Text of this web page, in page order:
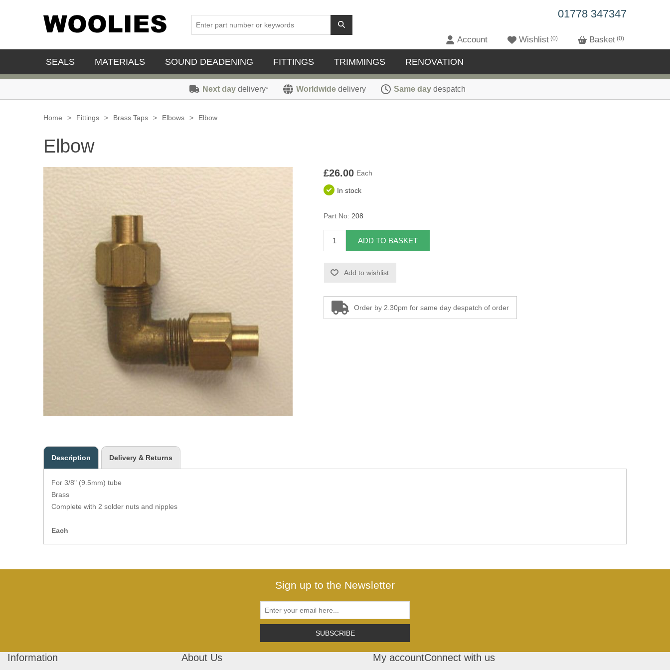
01778 347347
Account Wishlist 0 Basket 0
SEALS MATERIALS SOUND DEADENING FITTINGS TRIMMINGS RENOVATION
Next day delivery* Worldwide delivery Same day despatch
Home > Fittings > Brass Taps > Elbows > Elbow
Elbow
£26.00 Each
In stock
Part No: 208
ADD TO BASKET
Add to wishlist
Order by 2.30pm for same day despatch of order
Description Delivery & Returns
For 3/8" (9.5mm) tube
Brass
Complete with 2 solder nuts and nipples
Each
Sign up to the Newsletter
SUBSCRIBE
Information About Us My accountConnect with us